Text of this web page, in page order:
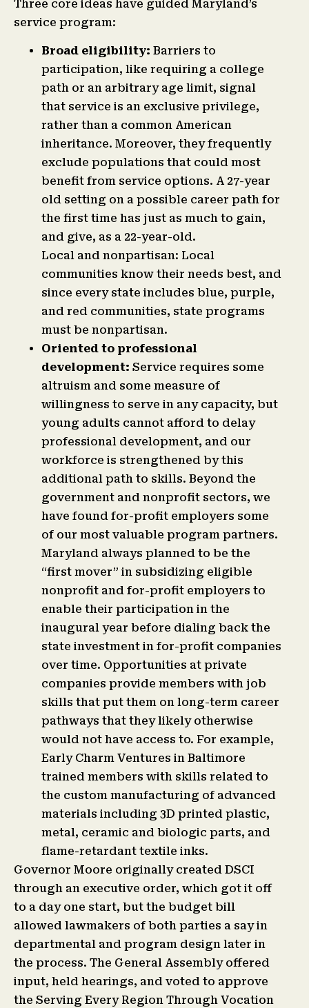
Three core ideas have guided Maryland’s
service program:
Broad eligibility: Barriers to
participation, like requiring a college
path or an arbitrary age limit, signal
that service is an exclusive privilege,
rather than a common American
inheritance. Moreover, they frequently
exclude populations that could most
benefit from service options. A 27-year
old setting on a possible career path for
the first time has just as much to gain,
and give, as a 22-year-old.
Local and nonpartisan: Local
communities know their needs best, and
since every state includes blue, purple,
and red communities, state programs
must be nonpartisan.
Oriented to professional
development: Service requires some
altruism and some measure of
willingness to serve in any capacity, but
young adults cannot afford to delay
professional development, and our
workforce is strengthened by this
additional path to skills. Beyond the
government and nonprofit sectors, we
have found for-profit employers some
of our most valuable program partners.
Maryland always planned to be the
“first mover” in subsidizing eligible
nonprofit and for-profit employers to
enable their participation in the
inaugural year before dialing back the
state investment in for-profit companies
over time. Opportunities at private
companies provide members with job
skills that put them on long-term career
pathways that they likely otherwise
would not have access to. For example,
Early Charm Ventures in Baltimore
trained members with skills related to
the custom manufacturing of advanced
materials including 3D printed plastic,
metal, ceramic and biologic parts, and
flame-retardant textile inks.
Governor Moore originally created DSCI
through an executive order, which got it off
to a day one start, but the budget bill
allowed lawmakers of both parties a say in
departmental and program design later in
the process. The General Assembly offered
input, held hearings, and voted to approve
the Serving Every Region Through Vocation